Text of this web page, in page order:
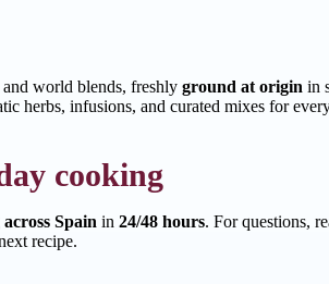
and world blends, freshly ground at origin in
herbs, infusions, and curated mixes for
cooking
Spain in 24/48 hours. For questions,
recipe.